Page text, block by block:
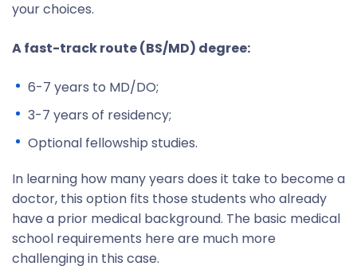
your choices.
A fast-track route (BS/MD) degree:
6-7 years to MD/DO;
3-7 years of residency;
Optional fellowship studies.
In learning how many years does it take to become a
doctor, this option fits those students who already
have a prior medical background. The basic medical
school requirements here are much more
challenging in this case.